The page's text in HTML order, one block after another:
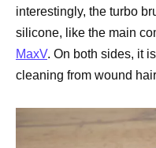
interestingly, the turbo
silicone, like the main
MaxV. On both sides, it
cleaning from wound